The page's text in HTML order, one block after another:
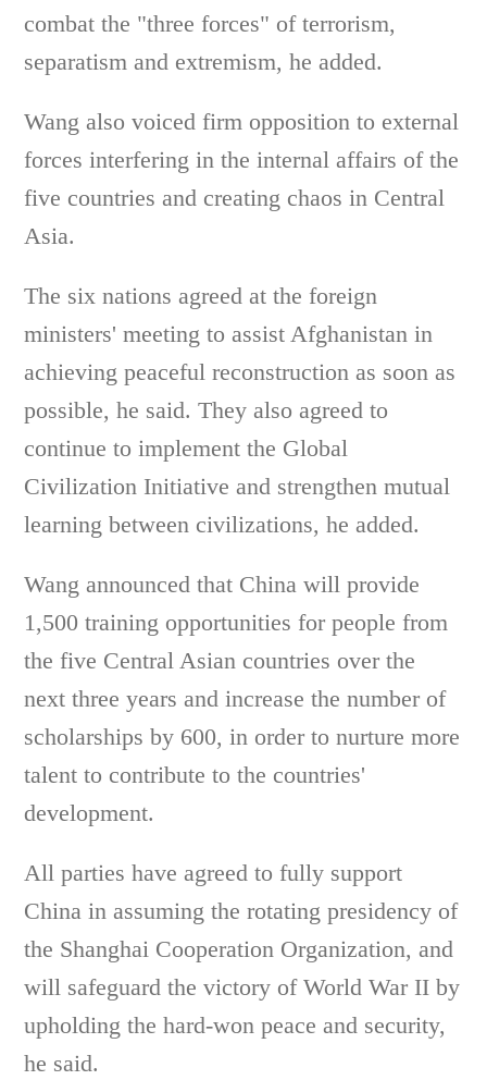
combat the "three forces" of terrorism,
separatism and extremism, he added.
Wang also voiced firm opposition to external
forces interfering in the internal affairs of the
five countries and creating chaos in Central
Asia.
The six nations agreed at the foreign
ministers' meeting to assist Afghanistan in
achieving peaceful reconstruction as soon as
possible, he said. They also agreed to
continue to implement the Global
Civilization Initiative and strengthen mutual
learning between civilizations, he added.
Wang announced that China will provide
1,500 training opportunities for people from
the five Central Asian countries over the
next three years and increase the number of
scholarships by 600, in order to nurture more
talent to contribute to the countries'
development.
All parties have agreed to fully support
China in assuming the rotating presidency of
the Shanghai Cooperation Organization, and
will safeguard the victory of World War II by
upholding the hard-won peace and security,
he said.